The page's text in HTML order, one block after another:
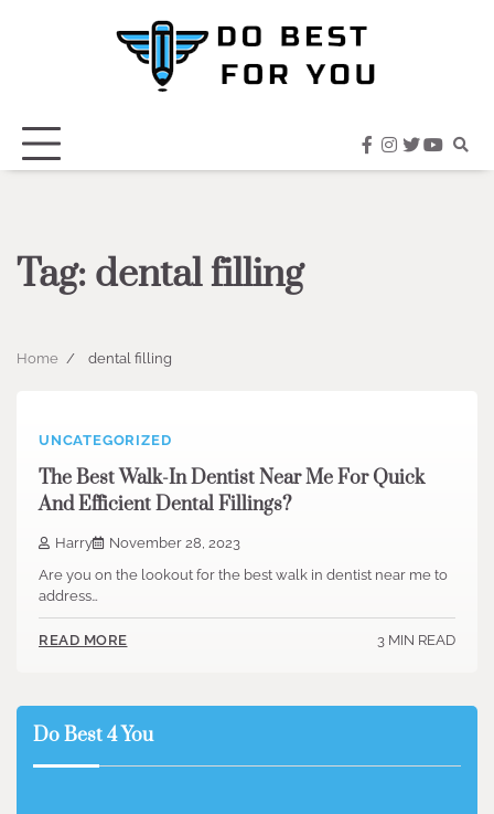
facebook
instagram
twitter
Tag: dental filling
Home dental filling
UNCATEGORIZED
The Best Walk-In Dentist Near Me For Quick
And Efficient Dental Fillings?
Harry
November 28, 2023
Are you on the lookout for the best walk in dentist near me to
address…
READ MORE 3 MIN READ
Do Best 4 You